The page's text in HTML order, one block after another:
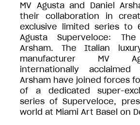
MV Agusta and Daniel
their collaboration in
exclusive limited series to
Agusta Superveloce: The
Arsham. The Italian
manufacturer MV
internationally acclaimed
Arsham have joined forces
of a dedicated super-
series of Superveloce,
world at Miami Art Basel on